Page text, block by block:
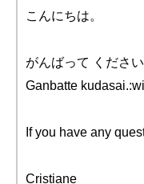
こんにちは。
がんばって ください
Ganbatte
If you have any
Cristiane